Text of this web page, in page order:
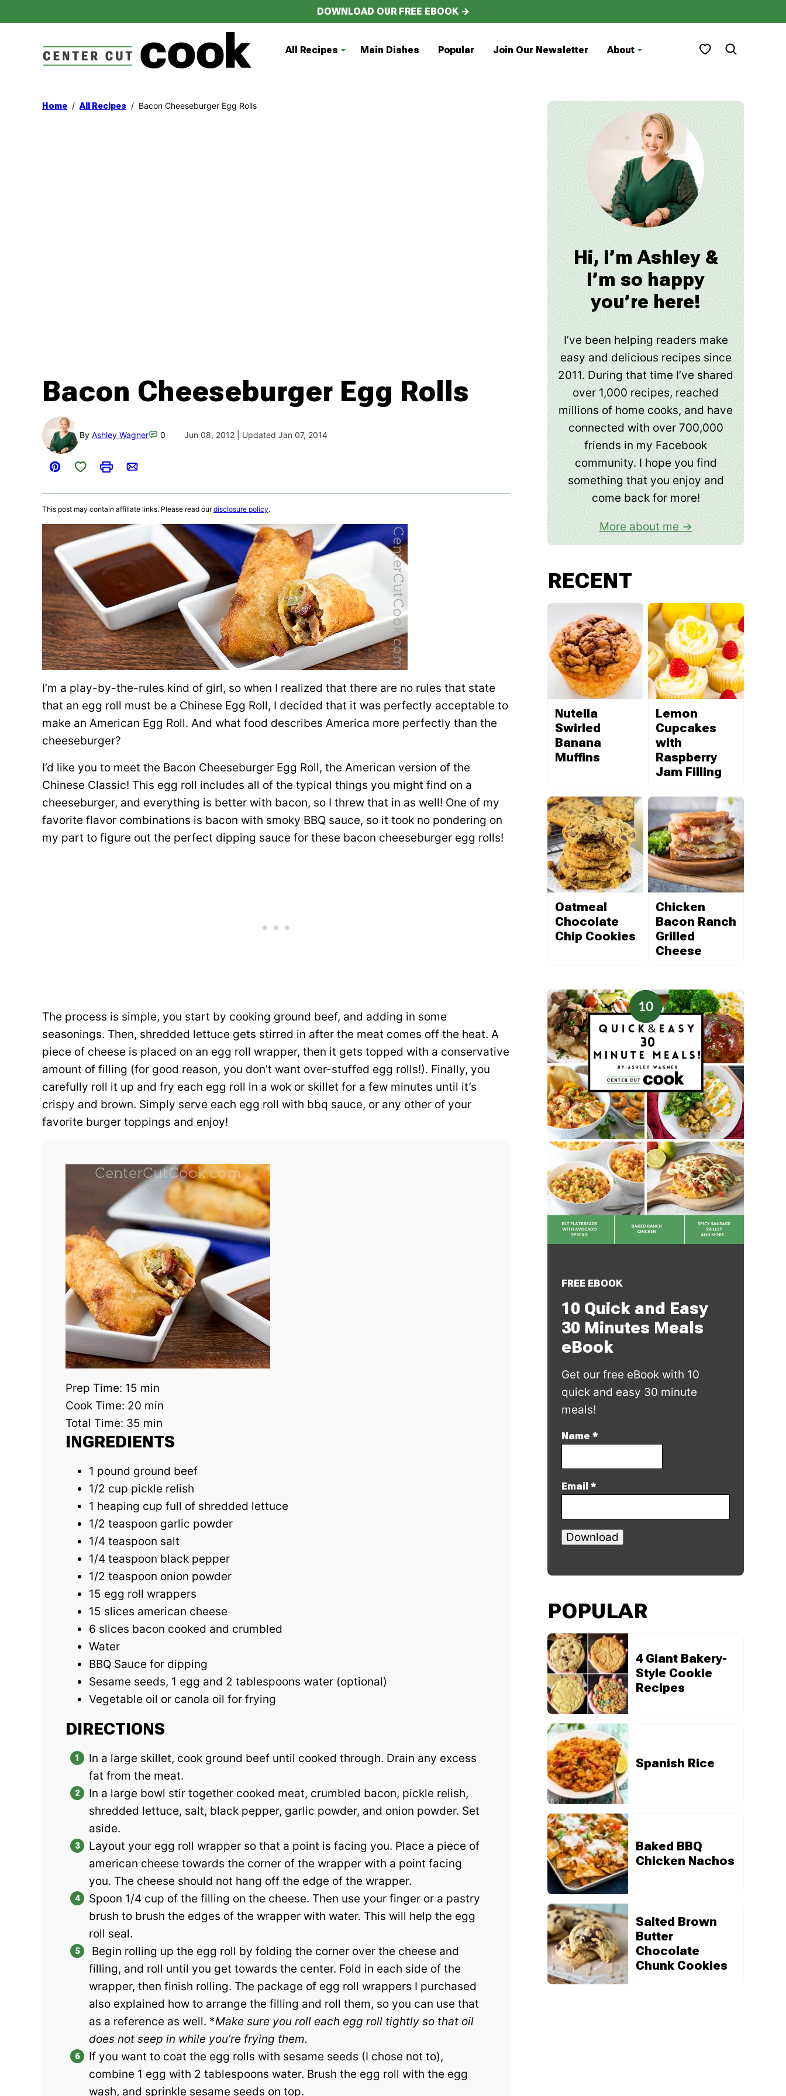
to
DOWNLOAD OUR FREE EBOOK →
All Recipes Main Dishes Popular Join Our Newsletter About My Favorites
Home / All Recipes / Bacon Cheeseburger Egg Rolls
Bacon Cheeseburger Egg Rolls
By Ashley Wagner 0 Jun 08, 2012 | Updated Jan 07, 2014
Pin
Save to Favorites
PrintEmail
This post may contain affiliate links. Please read ourdisclosure policy.
I’m a play-by-the-rules kind of girl, so when I realized that there are no rules that state
that an egg roll must be a Chinese Egg Roll, I decided that it was perfectly acceptable to
make an American Egg Roll. And what food describes America more perfectly than the
cheeseburger?
I’d like you to meet the Bacon Cheeseburger Egg Roll, the American version of the
Chinese Classic! This egg roll includes all of the typical things you might find on a
cheeseburger, and everything is better with bacon, so I threw that in as well! One of my
favorite flavor combinations is bacon with smoky BBQ sauce, so it took no pondering on
my part to figure out the perfect dipping sauce for these bacon cheeseburger egg rolls!
The process is simple, you start by cooking ground beef, and adding in some
seasonings. Then, shredded lettuce gets stirred in after the meat comes off the heat. A
piece of cheese is placed on an egg roll wrapper, then it gets topped with a conservative
amount of filling (for good reason, you don’t want over-stuffed egg rolls!). Finally, you
carefully roll it up and fry each egg roll in a wok or skillet for a few minutes until it’s
crispy and brown. Simply serve each egg roll with bbq sauce, or any other of your
favorite burger toppings and enjoy!
Prep Time: 15 min
Cook Time: 20 min
Total Time: 35 min
INGREDIENTS
1 pound ground beef
1/2 cup pickle relish
1 heaping cup full of shredded lettuce
1/2 teaspoon garlic powder
1/4 teaspoon salt
1/4 teaspoon black pepper
1/2 teaspoon onion powder
15 egg roll wrappers
15 slices american cheese
6 slices bacon cooked and crumbled
Water
BBQ Sauce for dipping
Sesame seeds, 1 egg and 2 tablespoons water (optional)
Vegetable oil or canola oil for frying
DIRECTIONS
In a large skillet, cook ground beef until cooked through. Drain any excess
fat from the meat.
In a large bowl stir together cooked meat, crumbled bacon, pickle relish,
shredded lettuce, salt, black pepper, garlic powder, and onion powder. Set
aside.
Layout your egg roll wrapper so that a point is facing you. Place a piece of
american cheese towards the corner of the wrapper with a point facing
you. The cheese should not hang off the edge of the wrapper.
Spoon 1/4 cup of the filling on the cheese. Then use your finger or a pastry
brush to brush the edges of the wrapper with water. This will help the egg
roll seal.
Begin rolling up the egg roll by folding the corner over the cheese and
filling, and roll until you get towards the center. Fold in each side of the
wrapper, then finish rolling. The package of egg roll wrappers I purchased
also explained how to arrange the filling and roll them, so you can use that
as a reference as well. *Make sure you roll each egg roll tightly so that oil
does not seep in while you’re frying them.
If you want to coat the egg rolls with sesame seeds (I chose not to),
combine 1 egg with 2 tablespoons water. Brush the egg roll with the egg
wash, and sprinkle sesame seeds on top.
Hi, I’m Ashley &
I’m so happy
you’re here!
I’ve been helping readers make
easy and delicious recipes since
2011. During that time I’ve shared
over 1,000 recipes, reached
millions of home cooks, and have
connected with over 700,000
friends in my Facebook
community. I hope you find
something that you enjoy and
come back for more!
More about me
RECENT
Nutella
Swirled
Banana
Muffins
Lemon
Cupcakes
with
Raspberry
Jam Filling
Oatmeal
Chocolate
Chip Cookies
Chicken
Bacon Ranch
Grilled
Cheese
FREE EBOOK
10 Quick and Easy
30 Minutes Meals
eBook
Get our free eBook with 10
quick and easy 30 minute
meals!
Name *
Email *
Download
POPULAR
4 Giant Bakery-
Style Cookie
Recipes
Spanish Rice
Baked BBQ
Chicken Nachos
Salted Brown
Butter
Chocolate
Chunk Cookies